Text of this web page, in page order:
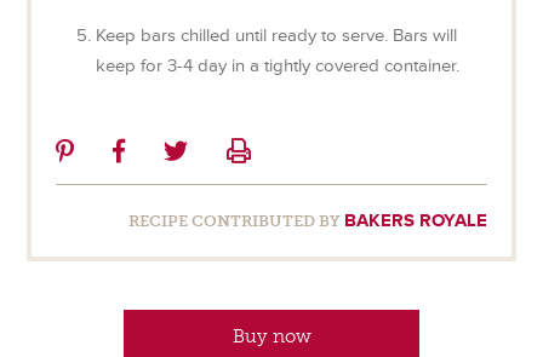
Keep bars chilled until ready to serve. Bars will
keep for 3-4 day in a tightly covered container.
Share
on
Pinterest
Share
on
Facebook
Share
on
Twitter
RECIPE CONTRIBUTED BY BAKERS ROYALE
Buy now